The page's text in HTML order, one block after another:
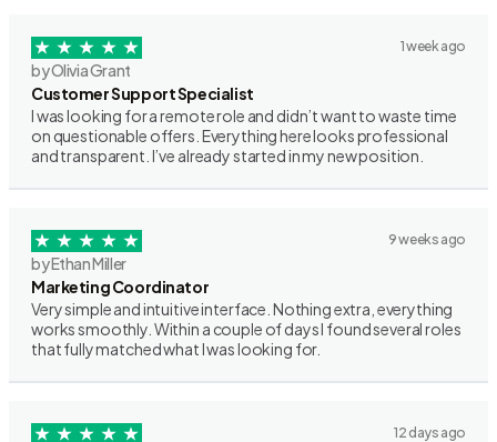
1 week ago
by Olivia Grant
Customer Support Specialist
I was looking for a remote role and didn’t want to waste time
on questionable offers. Everything here looks professional
and transparent. I’ve already started in my new position.
9 weeks ago
by Ethan Miller
Marketing Coordinator
Very simple and intuitive interface. Nothing extra, everything
works smoothly. Within a couple of days I found several roles
that fully matched what I was looking for.
12 days ago